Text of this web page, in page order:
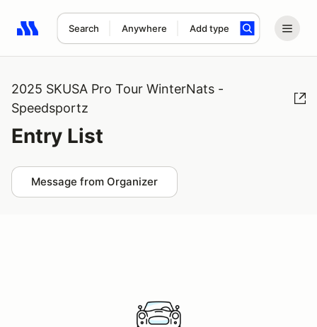
Search Anywhere Add type
Search results: No search term
2025 SKUSA Pro Tour WinterNats -
Speedsportz
Entry List
Message from Organizer